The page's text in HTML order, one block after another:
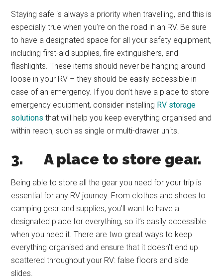
Staying safe is always a priority when travelling, and this is
especially true when you’re on the road in an RV. Be sure
to have a designated space for all your safety equipment,
including first-aid supplies, fire extinguishers, and
flashlights. These items should never be hanging around
loose in your RV – they should be easily accessible in
case of an emergency. If you don’t have a place to store
emergency equipment, consider installing RV storage
solutions that will help you keep everything organised and
within reach, such as single or multi-drawer units.
3.A place to store gear.
Being able to store all the gear you need for your trip is
essential for any RV journey. From clothes and shoes to
camping gear and supplies, you’ll want to have a
designated place for everything, so it’s easily accessible
when you need it. There are two great ways to keep
everything organised and ensure that it doesn’t end up
scattered throughout your RV: false floors and side
slides.